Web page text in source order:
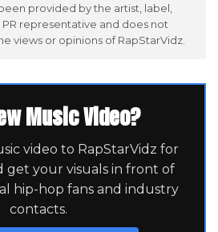
provided by the artist, label,
representative and does not
views or opinions of RapStarVidz.
Music Video?
video to RapStarVidz for
get your visuals in front of
hip-hop fans and industry
contacts.